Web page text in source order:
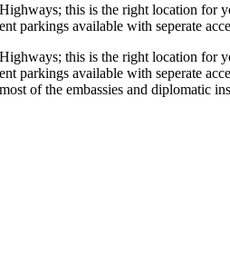
this is the right location
parkings available with seperate
this is the right location
available with seperate
of the embassies and diplomatic